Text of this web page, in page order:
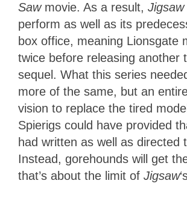
Saw movie. As a result, Jigsaw
perform as well as its
box office, meaning Lionsgate
twice before releasing another
sequel. What this series
more of the same, but an
vision to replace the tired
Spierigs could have provided
had written as well as directed
Instead, gorehounds will get
that’s about the limit of Jigsaw